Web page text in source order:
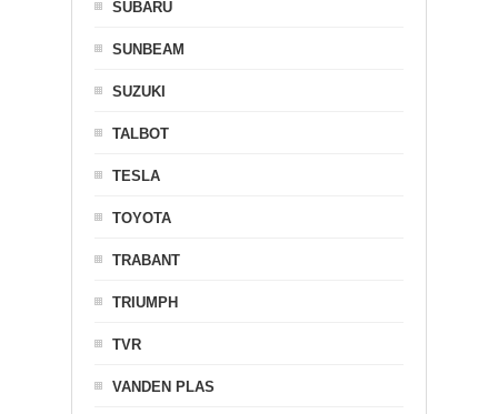
SUBARU
SUNBEAM
SUZUKI
TALBOT
TESLA
TOYOTA
TRABANT
TRIUMPH
TVR
VANDEN PLAS